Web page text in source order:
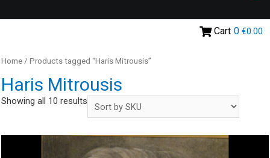
Cart 0 €0.00
Home / Products tagged “Haris Mitrousis”
Haris Mitrousis
Showing all 10 results